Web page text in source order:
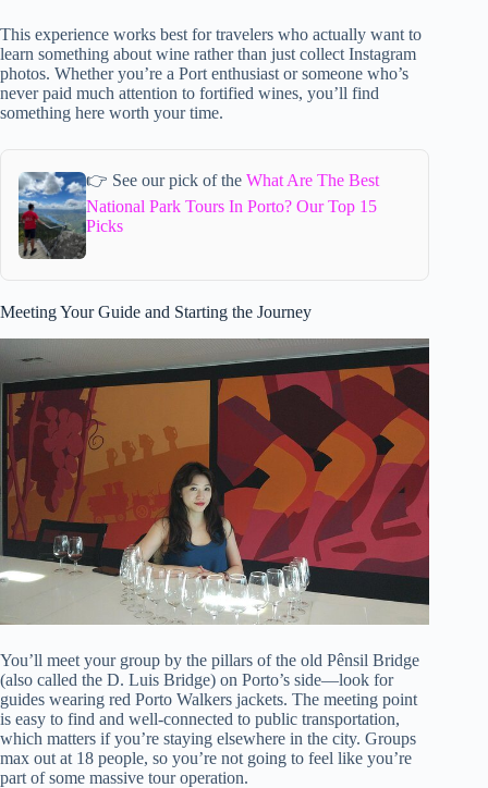
This experience works best for travelers who actually want to
learn something about wine rather than just collect Instagram
photos. Whether you’re a Port enthusiast or someone who’s
never paid much attention to fortified wines, you’ll find
something here worth your time.
👉 See our pick of the What Are The Best
National Park Tours In Porto? Our Top 15
Picks
Meeting Your Guide and Starting the Journey
You’ll meet your group by the pillars of the old Pênsil Bridge
(also called the D. Luis Bridge) on Porto’s side—look for
guides wearing red Porto Walkers jackets. The meeting point
is easy to find and well-connected to public transportation,
which matters if you’re staying elsewhere in the city. Groups
max out at 18 people, so you’re not going to feel like you’re
part of some massive tour operation.